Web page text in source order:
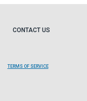
CONTACT US
TERMS OF SERVICE